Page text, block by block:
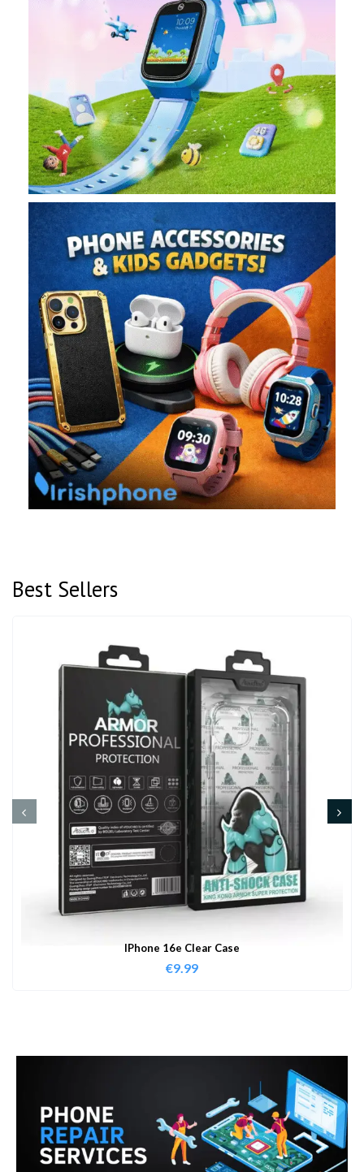
Best Sellers
IPhone 16e Clear Case
€9.99